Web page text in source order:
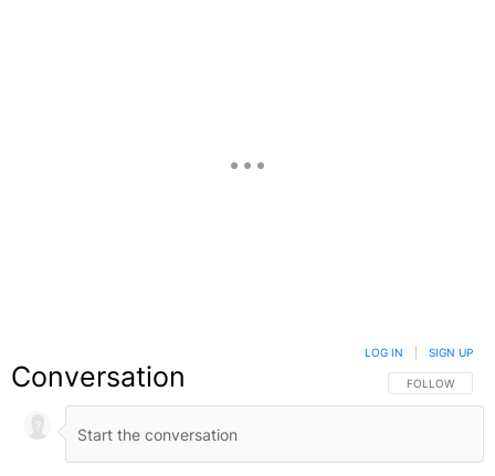
Conversation FOLLOW THIS
FOLLOW
LOG IN SIGN UP